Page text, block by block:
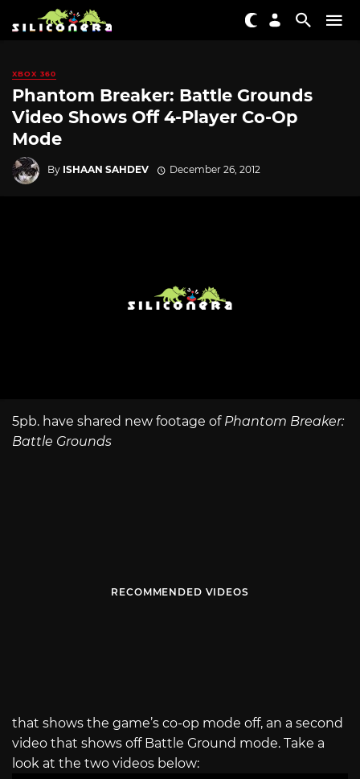
XBOX 360
Phantom Breaker: Battle Grounds
Video Shows Off 4-Player Co-Op
Mode
By ISHAAN SAHDEV December 26, 2012
5pb. have shared new footage of Phantom Breaker:
Battle Grounds
RECOMMENDED VIDEOS
that shows the game’s co-op mode off, an a second
video that shows off Battle Ground mode. Take a
look at the two videos below: